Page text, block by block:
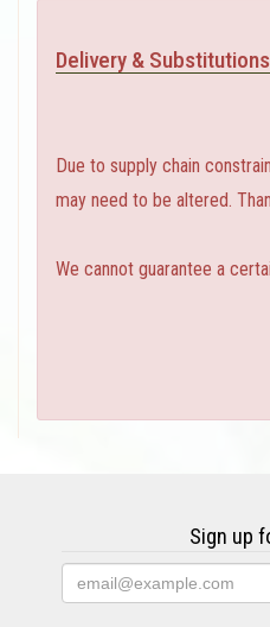
Delivery & Substitutions
Due to supply chain
may need to be altered.
We cannot guarantee a
Sign up